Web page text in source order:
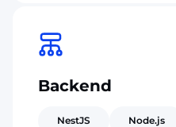
Backend
NestJS Node.js